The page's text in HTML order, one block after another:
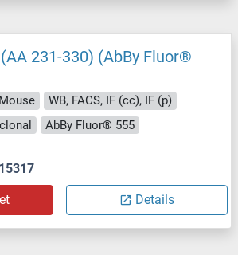
231-330) (AbBy Fluor®
WB, FACS, IF (cc), IF (p)
AbBy Fluor® 555
Details